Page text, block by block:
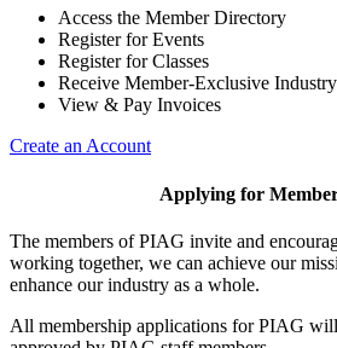
Access the Member Directory
Register for Events
Register for Classes
Receive Member-Exclusive
View & Pay Invoices
Create an Account
Applying for
The members of PIAG invite and
working together, we can achieve our
enhance our industry as a whole.
All membership applications for PIAG